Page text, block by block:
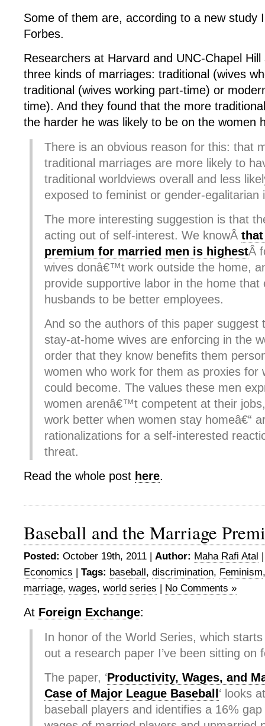
Some of them are, according to a new study
Forbes.
Researchers at Harvard and UNC-Chapel
three kinds of marriages: traditional (wives
traditional (wives working part-time) or
time). And they found that the more
the harder he was likely to be on the women
There is an obvious reason for this: that
traditional marriages are more likely to
traditional worldviews overall and less
exposed to feminist or gender-egalitarian
The more interesting suggestion is that
acting out of self-interest. We knowÂ
premium for married men is highestÂ
wives donâ€™t work outside the home,
provide supportive labor in the home that
husbands to be better employees.
And so the authors of this paper suggest
stay-at-home wives are enforcing in the
order that they know benefits them
women who work for them as proxies for
could become. The values these men
women arenâ€™t competent at their
work better when women stay homeâ€“
rationalizations for a self-interested
threat.
Read the whole post here.
Baseball and the Marriage
Posted: October 19th, 2011 | Author: Maha Rafi Atal
Economics | Tags: baseball, discrimination, Feminism
marriage, wages, world series | No Comments »
At Foreign Exchange:
In honor of the World Series, which
out a research paper I’ve been sitting on
The paper, ‘Productivity, Wages, and
Case of Major League Baseball ‘ looks
baseball players and identifies a 16%